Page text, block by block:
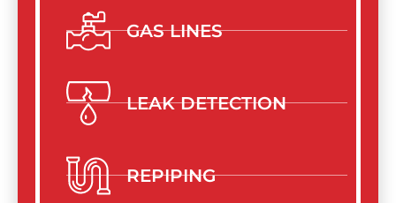
GAS LINES
LEAK DETECTION
REPIPING